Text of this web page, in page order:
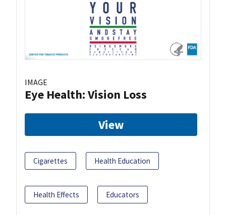
IMAGE
Eye Health: Vision Loss
View
Cigarettes Health Education
Health Effects Educators